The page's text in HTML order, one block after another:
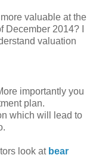
valuable at the
2014? I
valuation
importantly you
plan.
which will lead to
look at bear